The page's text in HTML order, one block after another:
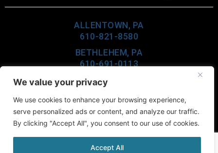
We value your privacy
We use cookies to enhance your browsing experience,
serve personalized ads or content, and analyze our traffic.
By clicking "Accept All", you consent to our use of cookies.
Accept All
ALLENTOWN, PA
610-821-8580
BETHLEHEM, PA
610-691-0113
LEHIGHTON, PA
610-377-6960
CEDAR KNOLLS, NJ
973-984-0100
©2026 Buckno Lisicky & Company, All Rights Reserved.